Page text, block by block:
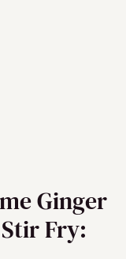
Ginger
Fry: